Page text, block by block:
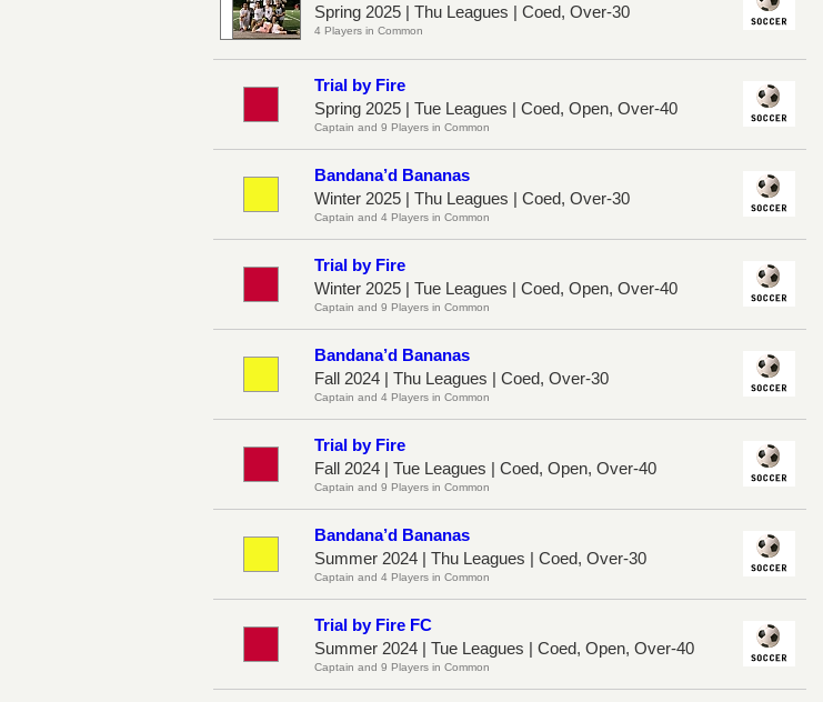
Spring 2025 | Thu Leagues | Coed, Over-30
4 Players in Common
Trial by Fire
Spring 2025 | Tue Leagues | Coed, Open, Over-40
Captain and 9 Players in Common
Bandana’d Bananas
Winter 2025 | Thu Leagues | Coed, Over-30
Captain and 4 Players in Common
Trial by Fire
Winter 2025 | Tue Leagues | Coed, Open, Over-40
Captain and 9 Players in Common
Bandana’d Bananas
Fall 2024 | Thu Leagues | Coed, Over-30
Captain and 4 Players in Common
Trial by Fire
Fall 2024 | Tue Leagues | Coed, Open, Over-40
Captain and 9 Players in Common
Bandana’d Bananas
Summer 2024 | Thu Leagues | Coed, Over-30
Captain and 4 Players in Common
Trial by Fire FC
Summer 2024 | Tue Leagues | Coed, Open, Over-40
Captain and 9 Players in Common